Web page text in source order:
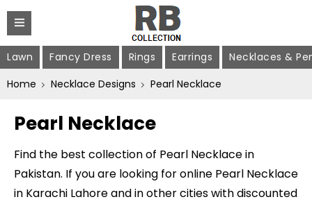
Lawn Fancy Dress Rings Earrings
Necklaces &
Home
Necklace Designs Pearl Necklace
Pearl Necklace
Find the best collection of Pearl Necklace in
Pakistan. If you are looking for online Pearl Necklace
in Karachi Lahore and in other cities with discounted